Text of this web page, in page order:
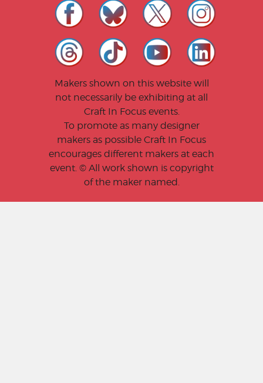
Makers shown on this website will
not necessarily be exhibiting at all
Craft In Focus events.
To promote as many designer
makers as possible Craft In Focus
encourages different makers at each
event. © All work shown is copyright
of the maker named.